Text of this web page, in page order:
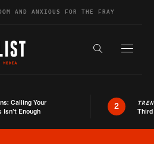
AND ANXIOUS FOR THE FRAY
Search the
Calling Your
Enough
2